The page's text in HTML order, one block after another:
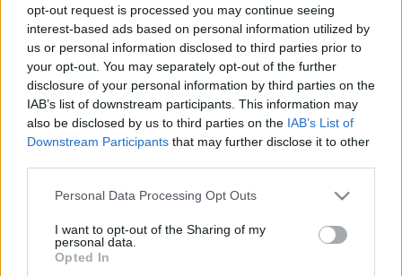
opt-out request is processed you may continue seeing
interest-based ads based on personal information utilized by
us or personal information disclosed to third parties prior to
your opt-out. You may separately opt-out of the further
disclosure of your personal information by third parties on the
IAB’s list of downstream participants. This information may
also be disclosed by us to third parties on the IAB’s List of
Downstream Participants that may further disclose it to other
Personal Data Processing Opt Outs
I want to opt-out of the Sharing of my
personal data.
Opted In
Hinweis!Keine Server zum Anzeigen
verfügbar. Entweder gibt es noch keine Server,
oder aber deine Filterauswahl brachte kein
Ergebnis.
Deutsche ARK Server Liste
Hinweis!Keine Server zum Anzeigen
verfügbar. Entweder gibt es noch keine Server,
oder aber deine Filterauswahl brachte kein
Ergebnis.